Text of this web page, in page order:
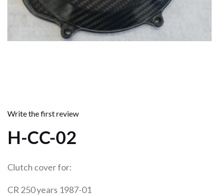
Write the first review
H-CC-02
Clutch cover for:
CR 250 years 1987-01